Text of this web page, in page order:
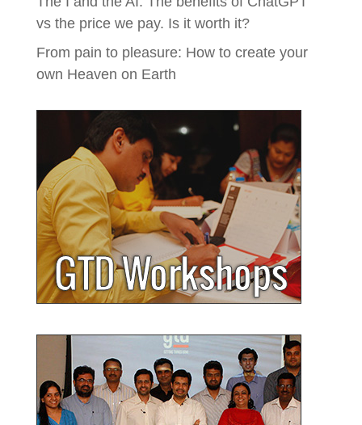
vs the price we pay. Is it worth it?
From pain to pleasure: How to create your
own Heaven on Earth